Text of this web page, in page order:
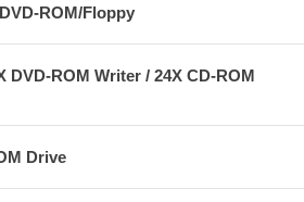
ROM/Floppy
DVD-ROM Writer / 24X CD-ROM
Drive